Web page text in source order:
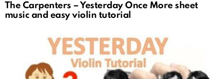
The Carpenters – Yesterday Once More sheet
music and easy violin tutorial